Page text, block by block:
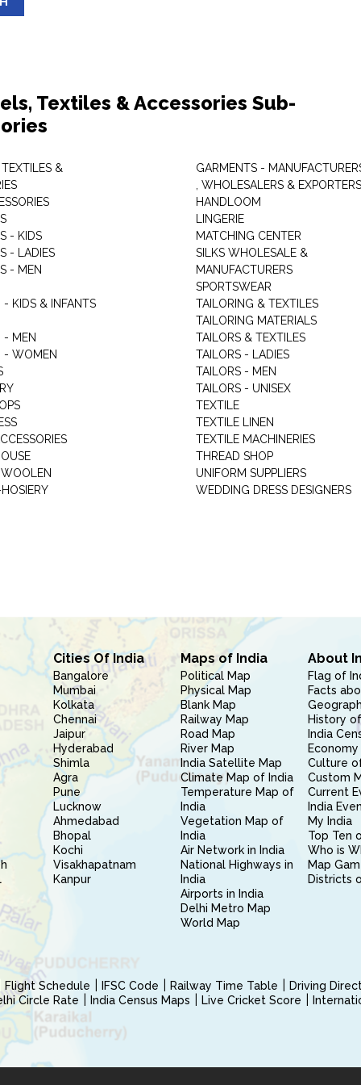
Textiles & Accessories Sub-
TEXTILES &
- KIDS
- LADIES
- MEN
- KIDS & INFANTS
- MEN
- WOMEN
GARMENT WOOLEN
GARMENTS -
, WHOLESALERS & EXPORTERS
HANDLOOM
LINGERIE
MATCHING CENTER
SILKS WHOLESALE &
MANUFACTURERS
SPORTSWEAR
TAILORING & TEXTILES
TAILORING MATERIALS
TAILORS & TEXTILES
TAILORS - LADIES
TAILORS - MEN
TAILORS - UNISEX
TEXTILE
TEXTILE LINEN
TEXTILE MACHINERIES
THREAD SHOP
UNIFORM SUPPLIERS
WEDDING DRESS DESIGNERS
Cities Of India
Bangalore
Mumbai
Kolkata
Chennai
Jaipur
Hyderabad
Shimla
Agra
Pune
Lucknow
Ahmedabad
Bhopal
Kochi
Visakhapatnam
Kanpur
Maps of India
Political Map
Physical Map
Blank Map
Railway Map
Road Map
River Map
India Satellite Map
Climate Map of India
Temperature Map of
India
Vegetation Map of
India
Air Network in India
National Highways in
India
Airports in India
Delhi Metro Map
World Map
About
Flag of
Facts
History
India
Culture
Custom
Current
India
My India
Top Ten
Who is
Map
Districts
Flight Schedule IFSC Code Railway Time Table
Driving
Circle Rate India Census Maps Live Cricket Score